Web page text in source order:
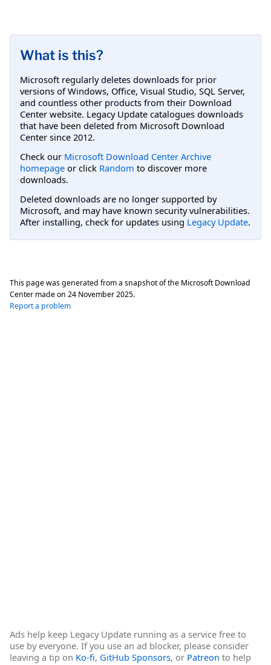
What is this?
Microsoft regularly deletes downloads for prior
versions of Windows, Office, Visual Studio, SQL Server,
and countless other products from their Download
Center website. Legacy Update catalogues downloads
that have been deleted from Microsoft Download
Center since 2012.
Check our Microsoft Download Center Archive
homepage or click Random to discover more
downloads.
Deleted downloads are no longer supported by
Microsoft, and may have known security vulnerabilities.
After installing, check for updates using Legacy Update.
This page was generated from a snapshot of the Microsoft Download
Center made on 24 November 2025.
Report a problem
Ads help keep Legacy Update running as a service free to
use by everyone. If you use an ad blocker, please consider
leaving a tip on Ko-fi, GitHub Sponsors, or Patreon to help